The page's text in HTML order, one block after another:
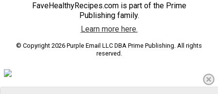
FaveHealthyRecipes.com is part of the Prime
Publishing family.
Learn more here.
© Copyright 2026 Purple Email LLC DBA Prime Publishing. All rights
reserved.